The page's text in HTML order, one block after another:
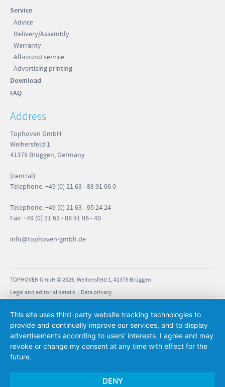
Service
Advice
Delivery/Assembly
Warranty
All-round service
Advertising printing
Download
FAQ
Address
Tophoven GmbH
Weihersfeld 1
41379 Brüggen, Germany
(central)
Telephone: +49 (0) 21 63 - 88 91 06 0
Telephone: +49 (0) 21 63 - 95 24 24
Fax: +49 (0) 21 63 - 88 91 06 - 40
info@tophoven-gmbh.de
TOPHOVEN GmbH © 2026, Weihersfeld 1, 41379 Brüggen
Legal and editorial details | Data privacy
This site uses third-party website tracking technologies to
provide and continually improve our services, and to display
advertisements according to users' interests. I agree and may
revoke or change my consent at any time with effect for the
future.
DENY